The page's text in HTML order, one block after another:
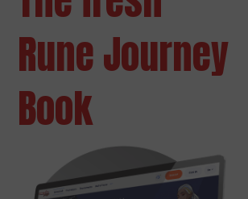
Rune Journey
Book